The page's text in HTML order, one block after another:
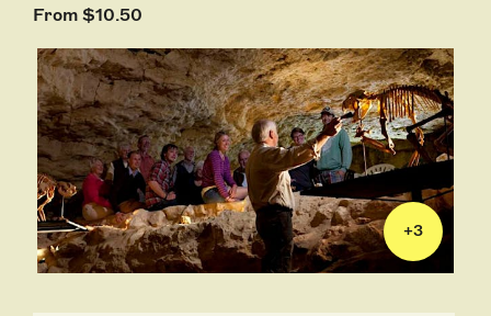
From $10.50
+3